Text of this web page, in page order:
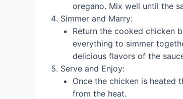
oregano. Mix well until the
Simmer and Marry:
Return the cooked chicken
everything to simmer
delicious flavors of the
Serve and Enjoy:
Once the chicken is heated
from the heat.